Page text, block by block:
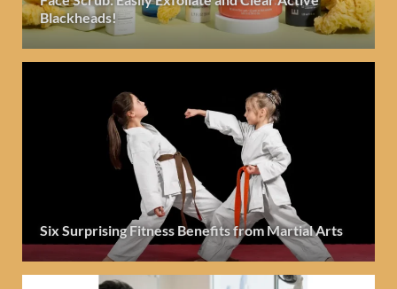
Blackheads!
Six Surprising Fitness Benefits from Martial Arts